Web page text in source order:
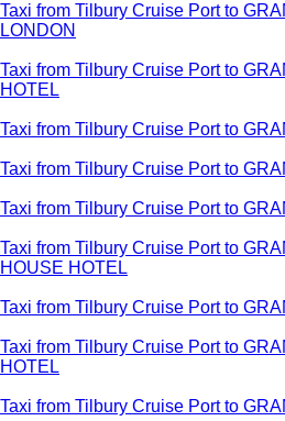
Taxi from Tilbury Cruise Port to
LONDON
Taxi from Tilbury Cruise Port to
HOTEL
Taxi from Tilbury Cruise Port to
Taxi from Tilbury Cruise Port to
Taxi from Tilbury Cruise Port to
Taxi from Tilbury Cruise Port to
HOUSE HOTEL
Taxi from Tilbury Cruise Port to
Taxi from Tilbury Cruise Port to
HOTEL
Taxi from Tilbury Cruise Port to